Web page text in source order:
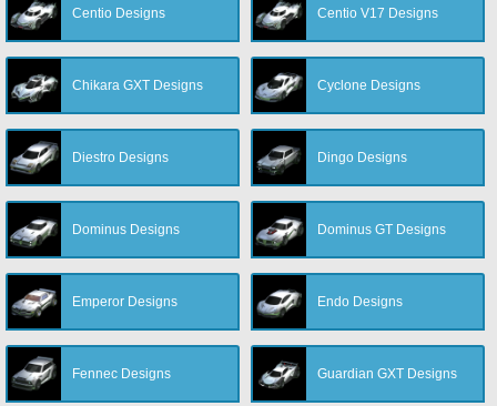
Centio Designs Centio V17 Designs
Chikara GXT Designs Cyclone Designs
Diestro Designs Dingo Designs
Dominus Designs Dominus GT Designs
Emperor Designs Endo Designs
Fennec Designs Guardian GXT Designs